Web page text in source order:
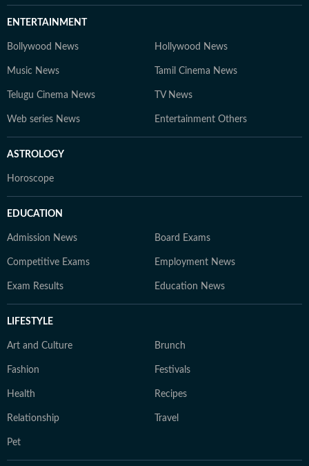
ENTERTAINMENT
Bollywood News Hollywood News
Music News Tamil Cinema News
Telugu Cinema News TV News
Web series News Entertainment Others
ASTROLOGY
Horoscope
EDUCATION
Admission News Board Exams
Competitive Exams Employment News
Exam Results Education News
LIFESTYLE
Art and Culture Brunch
Fashion Festivals
Health Recipes
Relationship Travel
Pet